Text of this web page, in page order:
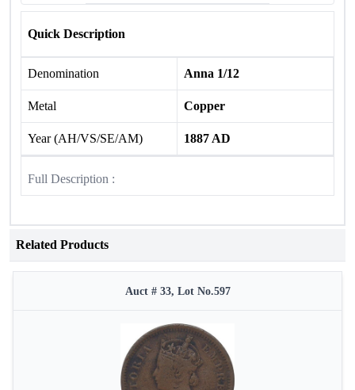
Quick Description
Denomination Anna 1/12
Metal Copper
Year (AH/VS/SE/AM) 1887 AD
Full Description :
Related Products
Auct # 33, Lot No.597